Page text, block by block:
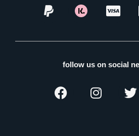
follow us on social